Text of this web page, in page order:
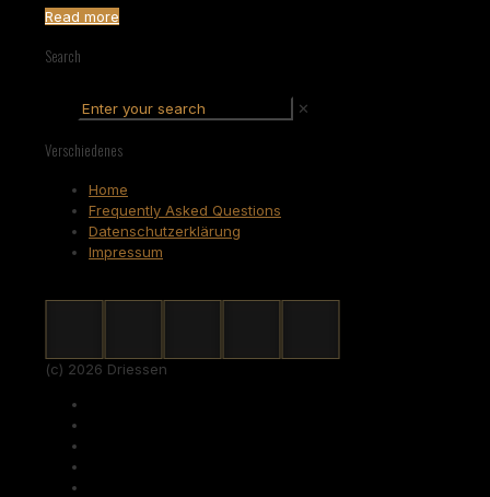
Read more
Search
✕
Verschiedenes
Home
Frequently Asked Questions
Datenschutzerklärung
Impressum
(c) 2026 Driessen